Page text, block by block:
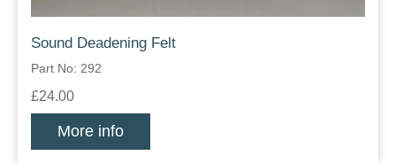
Sound Deadening Felt
Part No: 292
£24.00
More info